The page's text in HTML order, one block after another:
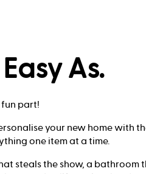
As.
fun part!
your new home with
one item at a time.
steals the show, a bathroom